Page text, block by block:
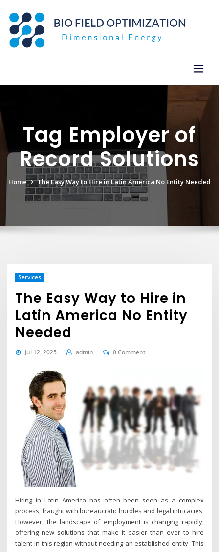
content
Tag Employer of
Record Solutions
Home The Easy Way to Hire in Latin America No Entity Needed
Services
The Easy Way to Hire in
Latin America No Entity
Needed
Jul 12, 2025 admin 0 Comment
Hiring in Latin America has often been seen as a complex
process, fraught with bureaucratic hurdles and legal intricacies.
However, the landscape of employment is changing rapidly,
offering new solutions that make it easier than ever to hire
talent in this region without needing an established entity. This